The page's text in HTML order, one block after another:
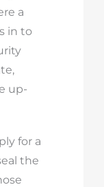
a
in to
up-
for a
the